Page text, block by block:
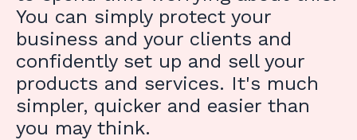
You can simply protect your
business and your clients and
confidently set up and sell your
products and services. It's much
simpler, quicker and easier than
you may think.